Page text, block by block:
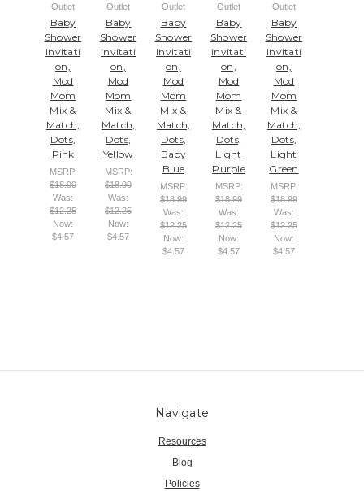
Outlet
Baby
Shower
invitati
on,
Mod
Mom
Mix &
Match,
Dots,
Pink
MSRP:
$18.99
Was:
$12.25
Now:
$4.57
Outlet
Baby
Shower
invitati
on,
Mod
Mom
Mix &
Match,
Dots,
Yellow
MSRP:
$18.99
Was:
$12.25
Now:
$4.57
Outlet
Baby
Shower
invitati
on,
Mod
Mom
Mix &
Match,
Dots,
Baby
Blue
MSRP:
$18.99
Was:
$12.25
Now:
$4.57
Outlet
Baby
Shower
invitati
on,
Mod
Mom
Mix &
Match,
Dots,
Light
Purple
MSRP:
$18.99
Was:
$12.25
Now:
$4.57
Outlet
Baby
Shower
invitati
on,
Mod
Mom
Mix &
Match,
Dots,
Light
Green
MSRP:
$18.99
Was:
$12.25
Now:
$4.57
Navigate
Resources
Blog
Policies